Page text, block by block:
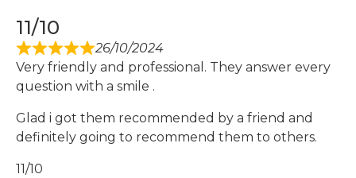
11/10
26/10/2024
Very friendly and professional. They answer every
question with a smile .
Glad i got them recommended by a friend and
definitely going to recommend them to others.
11/10